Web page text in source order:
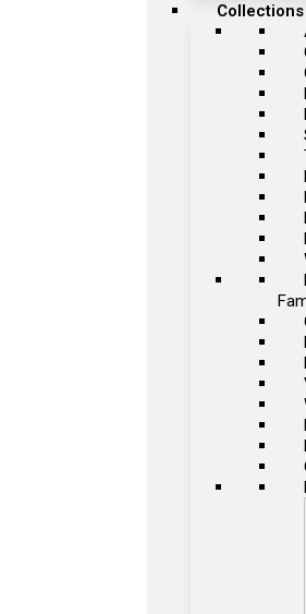
Collections